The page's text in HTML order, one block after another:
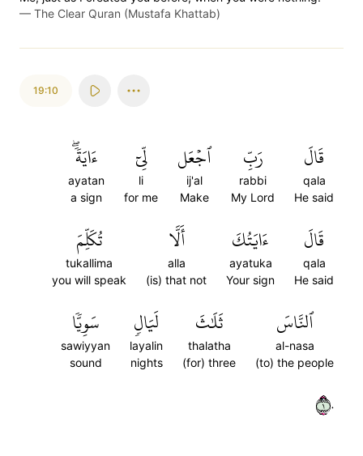
— The Clear Quran (Mustafa Khattab)
19:10
قَالَ
qala
He said
رَبِّ
rabbi
My Lord
ٱجۡعَل
ij'al
Make
لِّيٓ
li
for me
ءَايَةٗۖ
ayatan
a sign
قَالَ
qala
He said
ءَايَتُكَ
ayatuka
Your sign
أَلَّا
alla
(is) that not
تُكَلِّمَ
tukallima
you will speak
ٱلنَّاسَ
al-nasa
(to) the people
ثَلَٰثَ
thalatha
(for) three
لَيَالٖ
layalin
nights
سَوِيّٗا
sawiyyan
sound
١٠